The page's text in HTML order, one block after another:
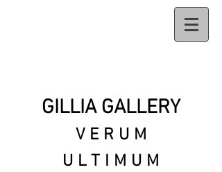
GILLIA GALLERY
VERUM
ULTIMUM